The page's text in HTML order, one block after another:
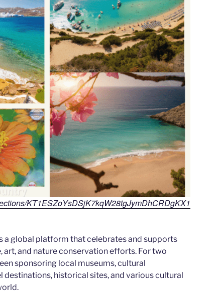
KT1ESZoYsDSjK7kqW28tgJymDhCRDgKX1
a global platform that celebrates and supports
art, and nature conservation efforts. For two
sponsoring local museums, cultural
destinations, historical sites, and various cultural